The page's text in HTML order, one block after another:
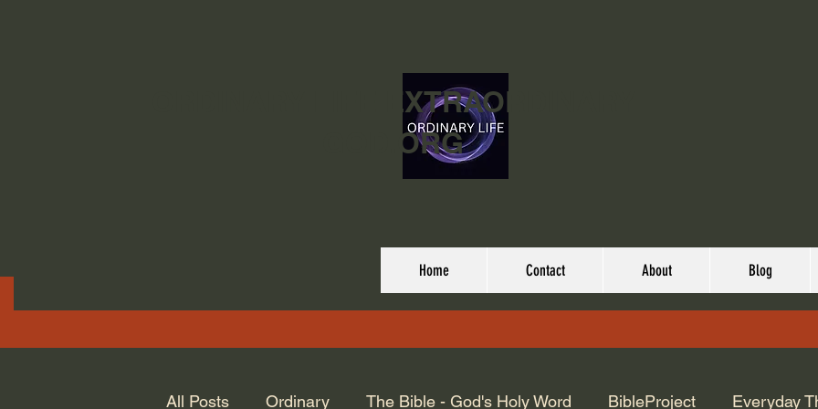
ORDINARY LIFE EXTRAORDINARY
GOD.ORG
Home Contact About Blog
All Posts Ordinary The Bible - God's Holy Word BibleProject Everyday